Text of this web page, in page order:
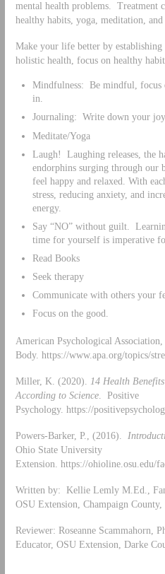
mental health problems. Treatment
healthy habits, yoga, meditation, and
Make your life better by establishing
holistic health, focus on healthy
Mindfulness: Be mindful, focus
in.
Journaling: Write down your
Meditate/Yoga
Laugh! Laughing releases, the
endorphins surging through our
feel happy and relaxed. With
stress, reducing anxiety, and
energy.
Say “NO” without guilt.
time for yourself is imperative
Read Books
Seek therapy
Communicate with others your
Focus on the good.
American Psychological
Body. https://www.apa.org/topics/
Miller, K. (2020). 14 Health
According to Science. Positive
Psychology. https://
Powers-Barker, P., (2016).
Ohio State University
Extension. https://ohioline.osu.edu/
Written by: Kellie Lemly M.Ed.,
OSU Extension, Champaign County,
Reviewer: Roseanne Scammahorn,
Educator, OSU Extension, Darke